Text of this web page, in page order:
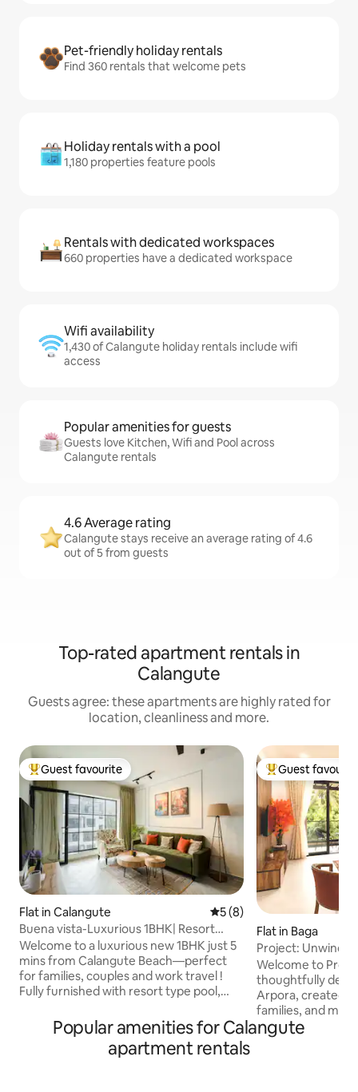
Pet-friendly holiday rentals
Find 360 rentals that welcome pets
Holiday rentals with a pool
1,180 properties feature pools
Rentals with dedicated workspaces
660 properties have a dedicated workspace
Wifi availability
1,430 of Calangute holiday rentals include wifi
access
Popular amenities for guests
Guests love Kitchen, Wifi and Pool across
Calangute rentals
4.6 Average rating
Calangute stays receive an average rating of 4.6
out of 5 from guests
Top-rated apartment rentals in
Calangute
Guests agree: these apartments are highly rated for
location, cleanliness and more.
Top guest favourite
Guest favourite
Flat in Calangute 5 out of 5 average rating,
5 (8)
Buena vista-Luxurious 1BHK| Resort
Pool|Calungate
Welcome to a luxurious new 1BHK just 5
mins from Calangute Beach—perfect
for families, couples and work travel !
Fully furnished with resort type pool,
TV, and a fully equipped kitchenette
(fridge, microwave, induction hob).
Professionally managed with self
Top guest
Guest
Flat in Baga
Project: Unwind |
Near Baga
Welcome to
thoughtfully
Arpora, created
families, and
for comfort,
Goa experience. Perfectly located just
Popular amenities for Calangute
apartment rentals